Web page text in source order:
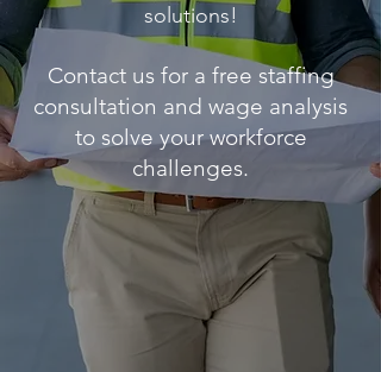
solutions!
Contact us for a free staffing
consultation and wage analysis
to solve your workforce
challenges.